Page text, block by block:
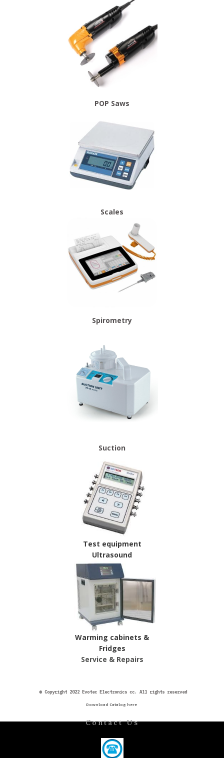
POP Saws
Scales
Spirometry
Suction
Test equipment
Ultrasound
Warming cabinets &
Fridges
Service & Repairs
© Copyright 2022 Evotec Electronics cc. All rights reserved
Download Catalog here
Contact Us